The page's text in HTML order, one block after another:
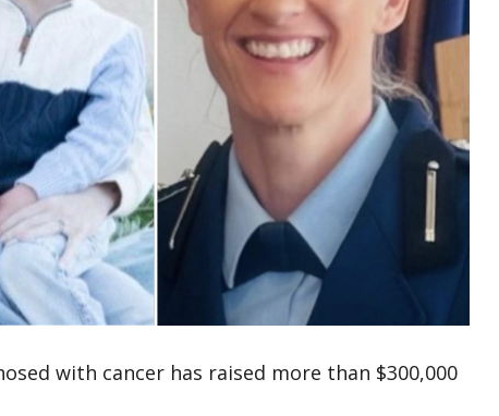
with cancer has raised more than $300,000